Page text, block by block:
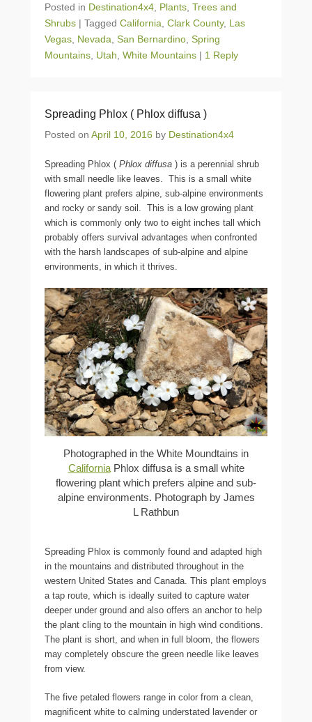
Posted in Destination4x4 Plants Trees and
Shrubs | Tagged California Clark County, Las
Vegas Nevada San Bernardino Spring
Mountains Utah White Mountains | 1 Reply
Spreading Phlox ( Phlox diffusa )
Posted on April 10, 2016 by Destination4x4
Spreading Phlox ( Phlox diffusa ) is a perennial shrub
with small needle like leaves. This is a small white
flowering plant prefers alpine, sub-alpine environments
and rocky or sandy soil. This is a low growing plant
which is commonly only two to eight inches tall which
probably offers survival advantages when confronted
with the harsh landscapes of sub-alpine and alpine
environments, in which it thrives.
Photographed in the White Moundtains in
CaliforniaPhlox diffusa is a small white
flowering plant which prefers alpine and sub-
alpine environments. Photograph by James
L Rathbun
Spreading Phlox is commonly found and adapted high
in the mountains and distributed throughout in the
western United States and Canada. This plant employs
a tap route, which is ideally suited to capture water
deeper under ground and also offers an anchor to help
the plant cling to the mountain in high wind conditions.
The plant is short, and when in full bloom, the flowers
may completely obscure the green needle like leaves
from view.
The five petaled flowers range in color from a clean,
magnificent white to calming understated lavender or